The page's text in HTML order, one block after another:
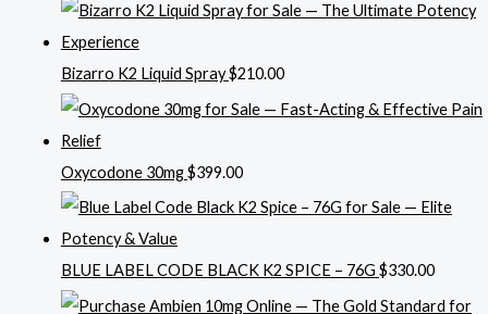
Bizarro K2 Liquid Spray$210.00
Oxycodone 30mg$399.00
BLUE LABEL CODE BLACK K2 SPICE – 76G $330.00